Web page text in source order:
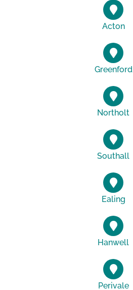
Acton
Greenford
Northolt
Southall
Ealing
Hanwell
Perivale